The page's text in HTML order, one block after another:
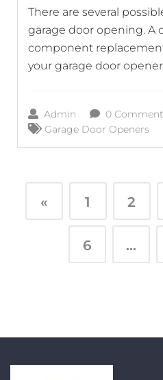
There are several
garage door opening. A
component
your garage door
Door Repair Columbia
the make and model of
Admin
0
Garage Door Openers
« 1 2
6 …